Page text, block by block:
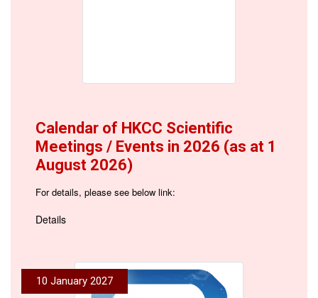
Calendar of HKCC Scientific
Meetings / Events in 2026 (as at 1
August 2026)
For details, please see below link:
Details
10 January 2027